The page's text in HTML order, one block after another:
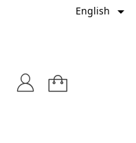
English 
-